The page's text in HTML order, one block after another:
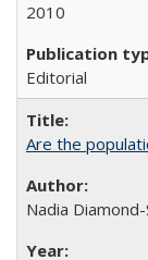
2010
Editorial
Are the
Nadia